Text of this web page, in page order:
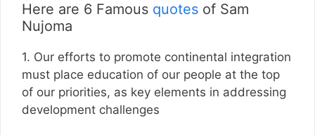
Here are 6 Famous quotes of Sam
Nujoma
1. Our efforts to promote continental integration
must place education of our people at the top
of our priorities, as key elements in addressing
development challenges